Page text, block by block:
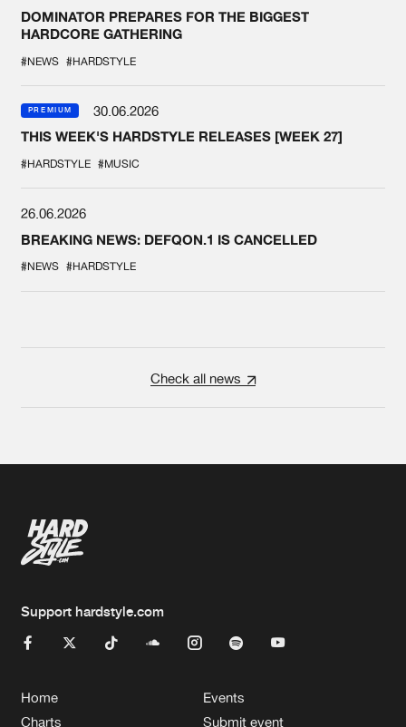
DOMINATOR PREPARES FOR THE BIGGEST
HARDCORE GATHERING
#NEWS #HARDSTYLE
PREMIUM
30.06.2026
THIS WEEK'S HARDSTYLE RELEASES [WEEK 27]
#HARDSTYLE #MUSIC
26.06.2026
BREAKING NEWS: DEFQON.1 IS CANCELLED
#NEWS #HARDSTYLE
Check all news
Support hardstyle.com
Home
Charts
Events
Submit event